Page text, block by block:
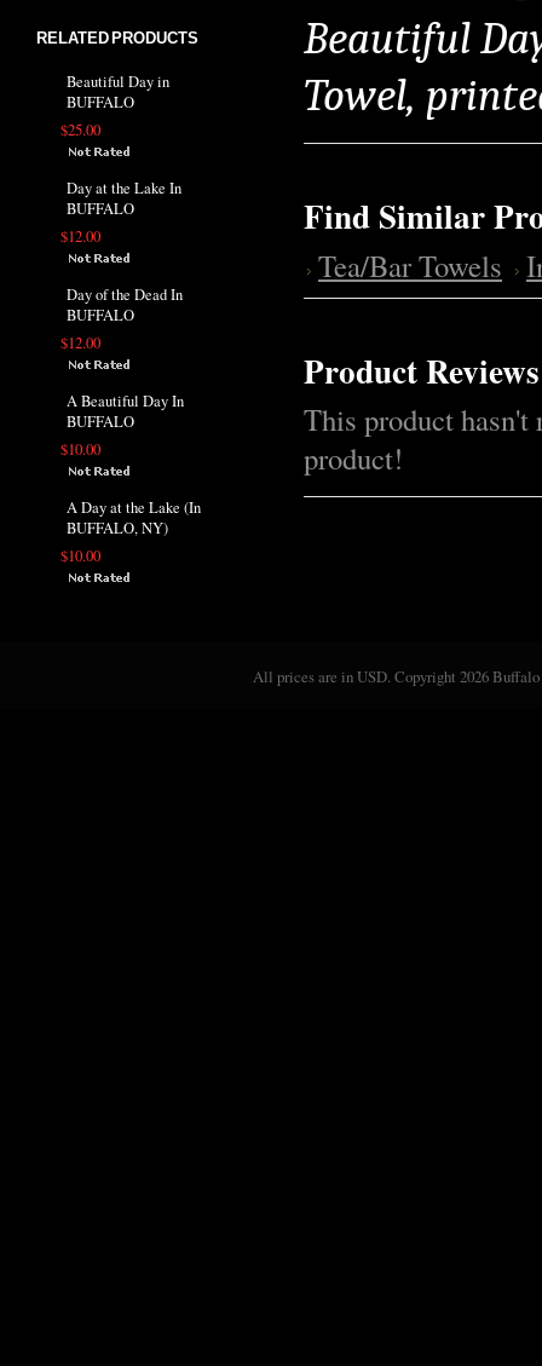
RELATED PRODUCTS
Beautiful Day in
BUFFALO
$25.00
Day at the Lake In
BUFFALO
$12.00
Day of the Dead In
BUFFALO
$12.00
A Beautiful Day In
BUFFALO
$10.00
A Day at the Lake (In
BUFFALO, NY)
$10.00
Beautiful
Towel,
Find Similar
Tea/Bar Towels
Product Reviews
This product hasn't
product!
All prices are inUSD. Copyright 2026